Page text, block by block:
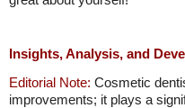
Insights, Analysis, and
Editorial Note: Cosmetic
improvements; it plays a